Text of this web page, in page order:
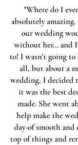
"Where do I
absolutely
our wedding
without her... and
to! I wasn't going to
all, but about a
wedding, I decided
it was the best
made. She went
help make the
day-of smooth and
top of things and